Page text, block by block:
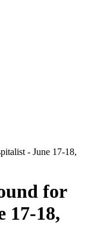
- June 17-18,
for
17-18,